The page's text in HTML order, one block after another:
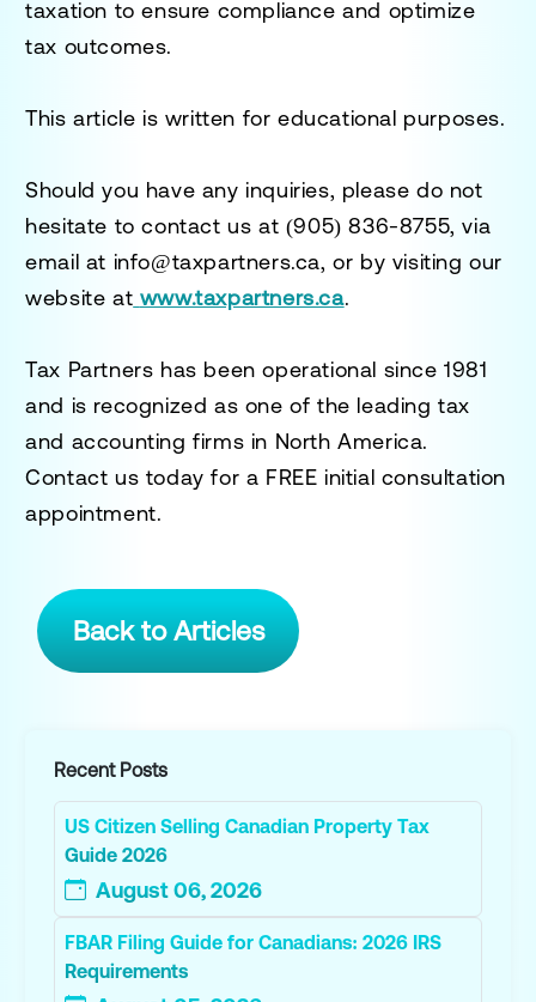
taxation to ensure compliance and optimize
tax outcomes.
This article is written for educational purposes.
Should you have any inquiries, please do not
hesitate to contact us at (905) 836-8755, via
email at info@taxpartners.ca, or by visiting our
website at www.taxpartners.ca.
Tax Partners has been operational since 1981
and is recognized as one of the leading tax
and accounting firms in North America.
Contact us today for a FREE initial consultation
appointment.
Back to Articles
Recent Posts
US Citizen Selling Canadian Property Tax
Guide 2026
August 06, 2026
FBAR Filing Guide for Canadians: 2026 IRS
Requirements